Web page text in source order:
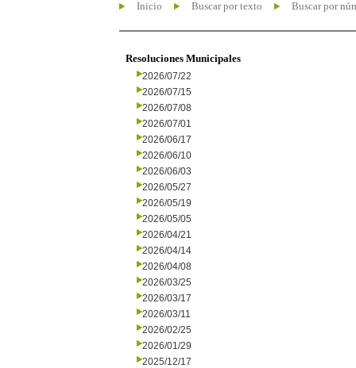
Inicio Buscar por texto Buscar por
Resoluciones Municipales
2026/07/22
2026/07/15
2026/07/08
2026/07/01
2026/06/17
2026/06/10
2026/06/03
2026/05/27
2026/05/19
2026/05/05
2026/04/21
2026/04/14
2026/04/08
2026/03/25
2026/03/17
2026/03/11
2026/02/25
2026/01/29
2025/12/17